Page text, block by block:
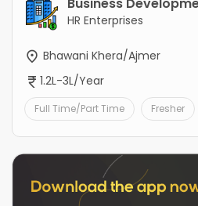
HR Enterprises
Bhawani Khera/Ajmer
1.2L-3L/Year
Full Time/Part Time Fresher